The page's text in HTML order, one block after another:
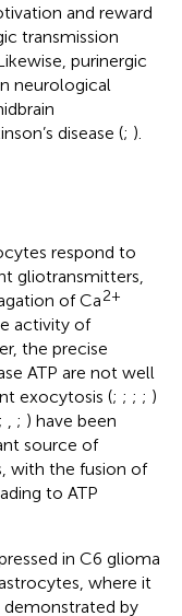
and reward
transmission
purinergic
neurological
disease (; ).
respond to
gliotransmitters,
of Ca2+
activity of
the precise
ATP are not well
exocytosis (; ; ; ; )
; , ; ) have been
source of
with the fusion of
to ATP
in C6 glioma
where it
demonstrated by